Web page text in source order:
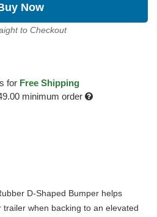
Now
to Checkout
for Free Shipping
minimum order
D-Shaped Bumper helps
when backing to an elevated